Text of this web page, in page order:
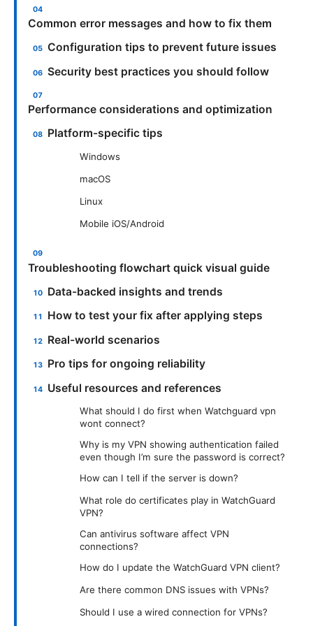
Common error messages and how to fix them
Configuration tips to prevent future issues
Security best practices you should follow
Performance considerations and optimization
Platform-specific tips
Windows
macOS
Linux
Mobile iOS/Android
Troubleshooting flowchart quick visual guide
Data-backed insights and trends
How to test your fix after applying steps
Real-world scenarios
Pro tips for ongoing reliability
Useful resources and references
What should I do first when Watchguard vpn
wont connect?
Why is my VPN showing authentication failed
even though I’m sure the password is correct?
How can I tell if the server is down?
What role do certificates play in WatchGuard
VPN?
Can antivirus software affect VPN
connections?
How do I update the WatchGuard VPN client?
Are there common DNS issues with VPNs?
Should I use a wired connection for VPNs?